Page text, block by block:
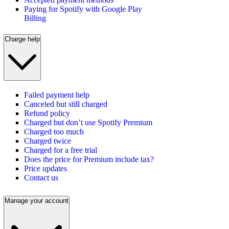
Paying for Spotify with Google Play
Billing
Charge help
Failed payment help
Canceled but still charged
Refund policy
Charged but don’t use Spotify Premium
Charged too much
Charged twice
Charged for a free trial
Does the price for Premium include tax?
Price updates
Contact us
Manage your account